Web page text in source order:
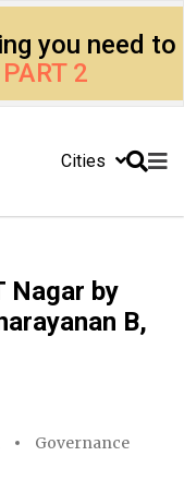
you need to
PART 2
Cities
Nagar by
B,
Governance